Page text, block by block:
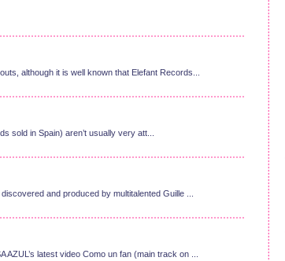
although it is well known that Elefant Records...
sold in Spain) aren’t usually very att...
and produced by multitalented Guille ...
latest video Como un fan (main track on ...